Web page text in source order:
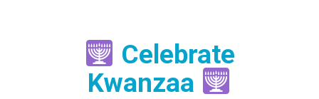
Celebrate
Kwanzaa